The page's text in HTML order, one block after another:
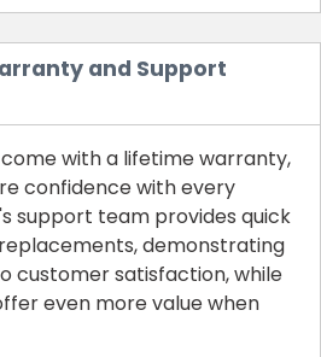
and Support
with a lifetime warranty,
confidence with every
support team provides quick
demonstrating
customer satisfaction, while
even more value when